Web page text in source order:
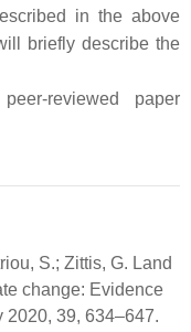
in the above
briefly describe the
reviewed paper
S.; Zittis, G. Land
change: Evidence
2020, 39, 634–647.